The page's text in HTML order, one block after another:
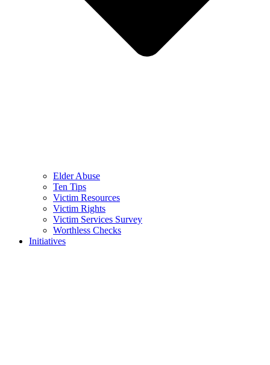
Elder Abuse
Ten Tips
Victim Resources
Victim Rights
Victim Services Survey
Worthless Checks
Initiatives